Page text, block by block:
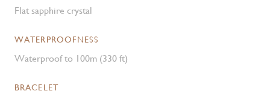
Flat sapphire crystal
WATERPROOFNESS
Waterproof to 100m (330 ft)
BRACELET